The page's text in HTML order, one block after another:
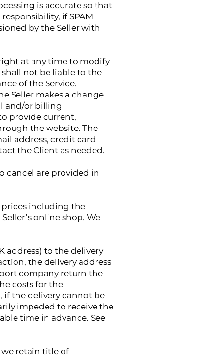
is accurate so that
if SPAM
by the Seller with
at any time to modify
not be liable to the
of the Service.
Seller makes a change
and/or billing
provide current,
the website. The
address, credit card
the Client as needed.
cancel are provided in
prices including the
online shop. We
address) to the delivery
the delivery address
company return the
costs for the
if the delivery cannot be
impeded to receive the
time in advance. See
we retain title of